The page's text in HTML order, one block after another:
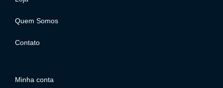
Quem Somos
Contato
Minha conta